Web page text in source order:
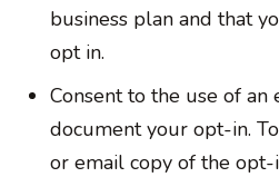
business plan and that
opt in.
Consent to the use of
document your opt-in.
or email copy of the